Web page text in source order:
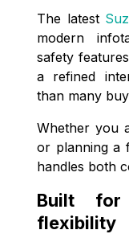
The latest
modern
safety
a refined
than many
Whether you
or planning a
handles both
Built
flexibility